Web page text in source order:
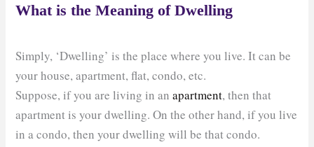
What is the Meaning of Dwelling
Simply, ‘Dwelling’ is the place where you live. It can be
your house, apartment, flat, condo, etc.
Suppose, if you are living in anapartment, then that
apartment is your dwelling. On the other hand, if you live
in a condo, then your dwelling will be that condo.